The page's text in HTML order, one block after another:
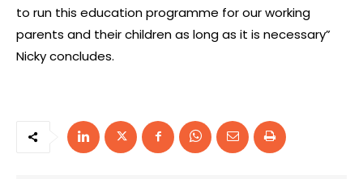
to run this education programme for our working
parents and their children as long as it is necessary”
Nicky concludes.